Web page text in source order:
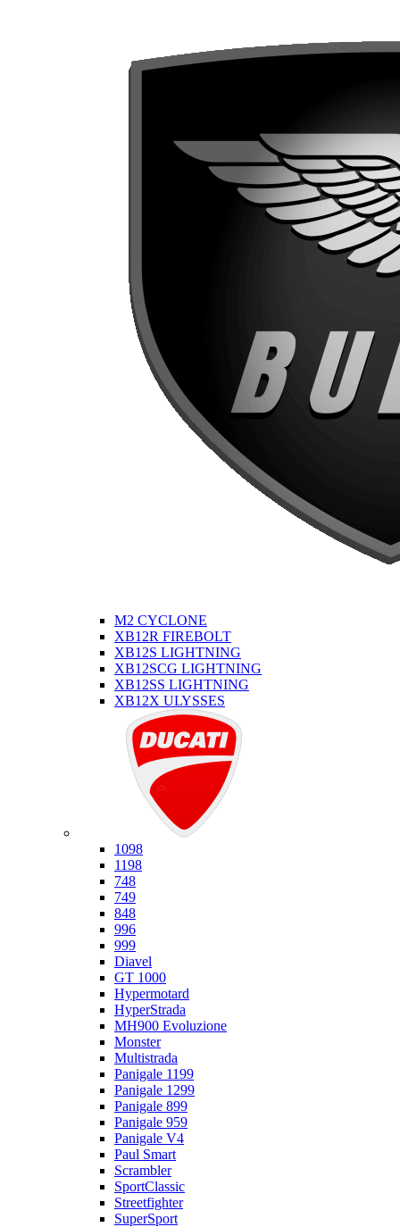
M2 CYCLONE
XB12R FIREBOLT
XB12S LIGHTNING
XB12SCG LIGHTNING
XB12SS LIGHTNING
XB12X ULYSSES
1098
1198
748
749
848
996
999
Diavel
GT 1000
Hypermotard
HyperStrada
MH900 Evoluzione
Monster
Multistrada
Panigale 1199
Panigale 1299
Panigale 899
Panigale 959
Panigale V4
Paul Smart
Scrambler
SportClassic
Streetfighter
SuperSport